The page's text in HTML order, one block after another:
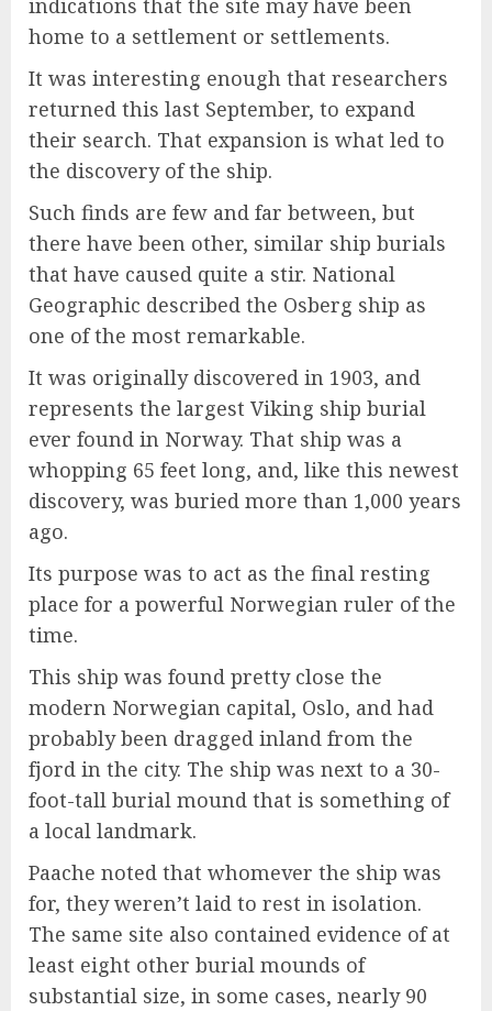
indications that the site may have been
home to a settlement or settlements.
It was interesting enough that researchers
returned this last September, to expand
their search. That expansion is what led to
the discovery of the ship.
Such finds are few and far between, but
there have been other, similar ship burials
that have caused quite a stir. National
Geographic described the Osberg ship as
one of the most remarkable.
It was originally discovered in 1903, and
represents the largest Viking ship burial
ever found in Norway. That ship was a
whopping 65 feet long, and, like this newest
discovery, was buried more than 1,000 years
ago.
Its purpose was to act as the final resting
place for a powerful Norwegian ruler of the
time.
This ship was found pretty close the
modern Norwegian capital, Oslo, and had
probably been dragged inland from the
fjord in the city. The ship was next to a 30-
foot-tall burial mound that is something of
a local landmark.
Paache noted that whomever the ship was
for, they weren’t laid to rest in isolation.
The same site also contained evidence of at
least eight other burial mounds of
substantial size, in some cases, nearly 90